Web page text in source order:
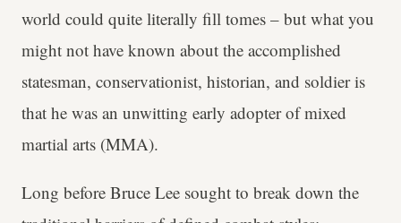
world could quite literally fill tomes – but what you
might not have known about the accomplished
statesman, conservationist, historian, and soldier is
that he was an unwitting early adopter of mixed
martial arts (MMA).
Long before Bruce Lee sought to break down the